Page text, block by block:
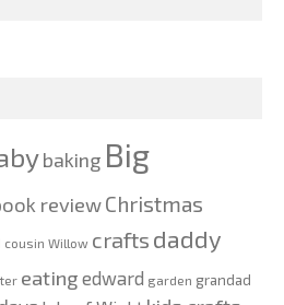
baking Big
reviewChristmas
cousin Willow crafts daddy
eating edward garden grandad